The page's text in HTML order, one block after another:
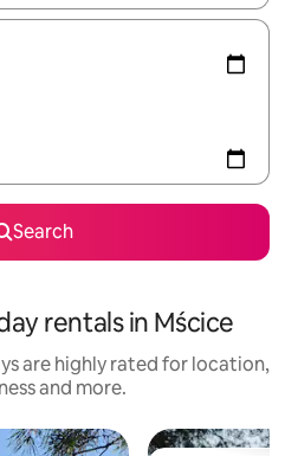
Search
rentals in Mścice
are highly rated for location,
and more.